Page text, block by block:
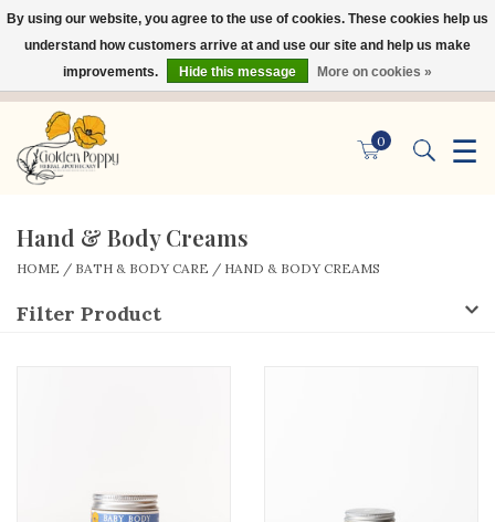
0 ☰
×
Hand & Body Creams
HOME / BATH & BODY CARE / HAND & BODY CREAMS
Filter Product
By using our website, you agree to the use of cookies. These cookies help us
understand how customers arrive at and use our site and help us make
improvements.
Hide this message More on cookies »